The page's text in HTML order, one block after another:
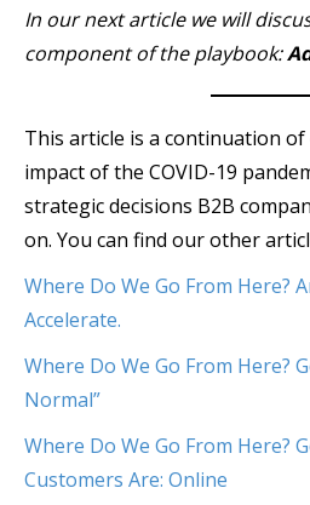
In our next article we will
component of the playbook:
This article is a continuation
impact of the COVID-19
strategic decisions B2B
on. You can find our other
Where Do We Go From Here?
Accelerate.
Where Do We Go From Here?
Normal”
Where Do We Go From Here?
Customers Are: Online